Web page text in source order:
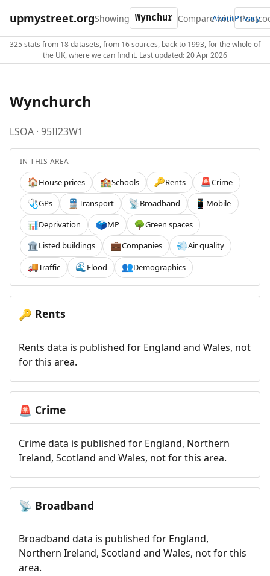
upmystreet.orgShowing Compare with
AboutPrivacy
325 stats from 18 datasets, from 16 sources, back to 1993, for the whole of
the UK, where we can find it. Last updated: 20 Apr 2026
Wynchurch
LSOA · 95II23W1
IN THIS AREA
🏠House prices 🏫Schools 🔑Rents 🚨Crime
🩺GPs 🚆 Transport 📡Broadband 📱 Mobile
📊Deprivation 🗳️MP 🌳Green spaces
🏛️Listed buildings 💼Companies 💨Air quality
🚚Traffic 🌊 Flood 👥Demographics
🔑 Rents
Rents data is published for England and Wales, not
for this area.
🚨 Crime
Crime data is published for England, Northern
Ireland, Scotland and Wales, not for this area.
📡 Broadband
Broadband data is published for England,
Northern Ireland, Scotland and Wales, not for this
area.